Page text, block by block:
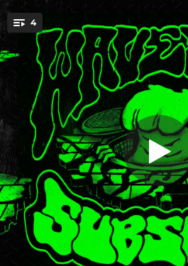
You're all set!
4
02:15
03:01
03:00